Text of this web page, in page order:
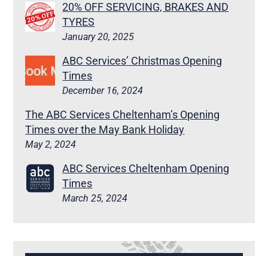
20% OFF SERVICING, BRAKES AND
TYRES
January 20, 2025
ABC Services’ Christmas Opening
Times
December 16, 2024
The ABC Services Cheltenham’s Opening
Times over the May Bank Holiday
May 2, 2024
ABC Services Cheltenham Opening
Times
March 25, 2024